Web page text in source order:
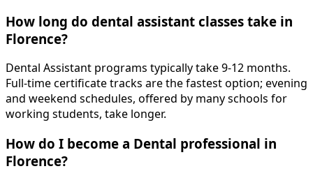
How long do dental assistant classes take in
Florence?
Dental Assistant programs typically take 9-12 months.
Full-time certificate tracks are the fastest option; evening
and weekend schedules, offered by many schools for
working students, take longer.
How do I become a Dental professional in
Florence?